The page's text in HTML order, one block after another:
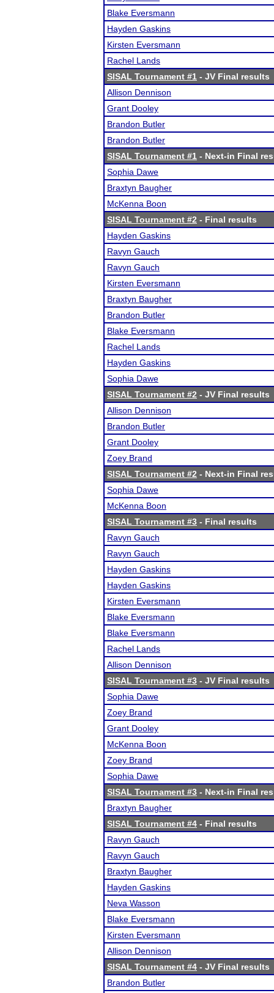
Blake Eversmann
Hayden Gaskins
Kirsten Eversmann
Rachel Lands
SISAL Tournament #1 - JV Final results
Allison Dennison
Grant Dooley
Brandon Butler
Brandon Butler
SISAL Tournament #1 - Next-in Final
Sophia Dawe
Braxtyn Baugher
McKenna Boon
SISAL Tournament #2 - Final results
Hayden Gaskins
Ravyn Gauch
Ravyn Gauch
Kirsten Eversmann
Braxtyn Baugher
Brandon Butler
Blake Eversmann
Rachel Lands
Hayden Gaskins
Sophia Dawe
SISAL Tournament #2 - JV Final results
Allison Dennison
Brandon Butler
Grant Dooley
Zoey Brand
SISAL Tournament #2 - Next-in Final
Sophia Dawe
McKenna Boon
SISAL Tournament #3 - Final results
Ravyn Gauch
Ravyn Gauch
Hayden Gaskins
Hayden Gaskins
Kirsten Eversmann
Blake Eversmann
Blake Eversmann
Rachel Lands
Allison Dennison
SISAL Tournament #3 - JV Final results
Sophia Dawe
Zoey Brand
Grant Dooley
McKenna Boon
Zoey Brand
Sophia Dawe
SISAL Tournament #3 - Next-in Final
Braxtyn Baugher
SISAL Tournament #4 - Final results
Ravyn Gauch
Ravyn Gauch
Braxtyn Baugher
Hayden Gaskins
Neva Wasson
Blake Eversmann
Kirsten Eversmann
Allison Dennison
SISAL Tournament #4 - JV Final results
Brandon Butler